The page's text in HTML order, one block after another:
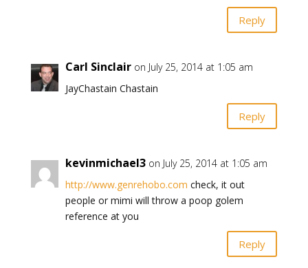
Reply
Carl Sinclair on July 25, 2014 at 1:05 am
JayChastain Chastain
Reply
kevinmichael3 on July 25, 2014 at 1:05 am
http://www.genrehobo.com check, it out
people or mimi will throw a poop golem
reference at you
Reply